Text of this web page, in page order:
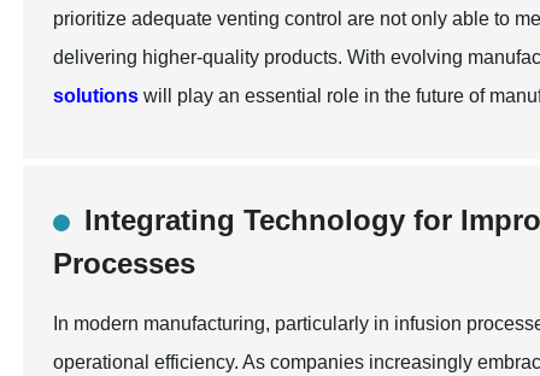
prioritize adequate venting control are not only able to
delivering higher-quality products. With evolving
solutions will play an essential role in the future of
Integrating Technology for
Processes
In modern manufacturing, particularly in infusion
operational efficiency. As companies increasingly